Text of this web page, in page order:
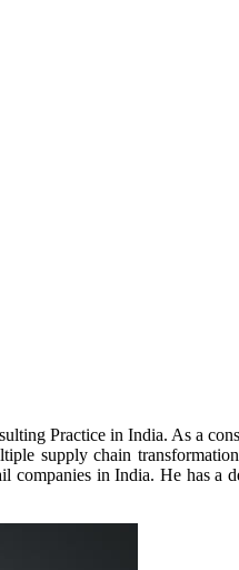
Practice in India. As a
supply chain
companies in India. He has